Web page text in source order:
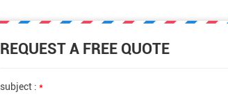
REQUEST A FREE QUOTE
subject : *